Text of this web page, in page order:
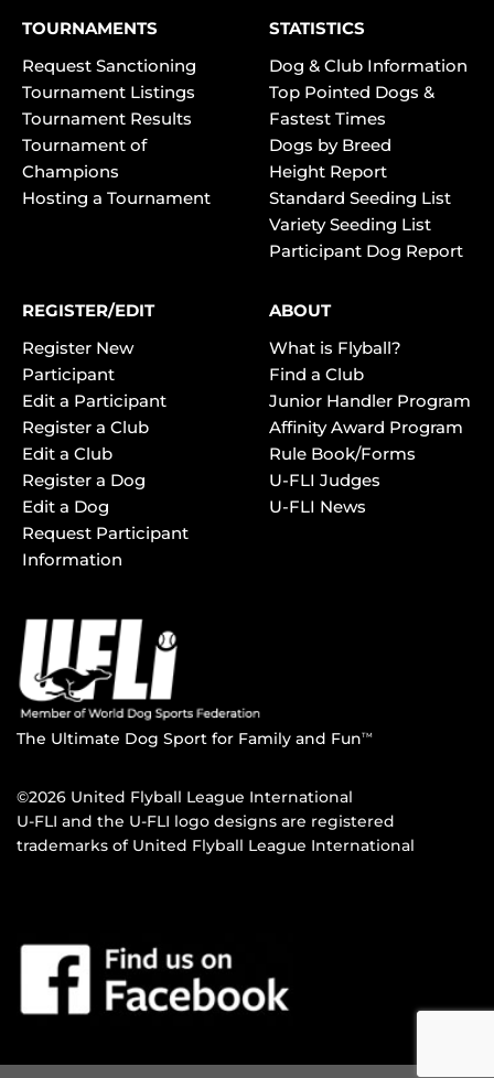
TOURNAMENTS
Request Sanctioning
Tournament Listings
Tournament Results
Tournament of
Champions
Hosting a Tournament
STATISTICS
Dog & Club Information
Top Pointed Dogs &
Fastest Times
Dogs by Breed
Height Report
Standard Seeding List
Variety Seeding List
Participant Dog Report
REGISTER/EDIT
Register New
Participant
Edit a Participant
Register a Club
Edit a Club
Register a Dog
Edit a Dog
Request Participant
Information
ABOUT
What is Flyball?
Find a Club
Junior Handler Program
Affinity Award Program
Rule Book/Forms
U-FLI Judges
U-FLI News
The Ultimate Dog Sport for Family and FunTM
©2026 United Flyball League International
U-FLI and the U-FLI logo designs are registered
trademarks of United Flyball League International